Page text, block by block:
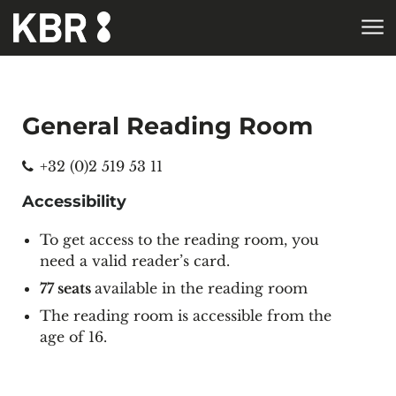
Skip to main content
General Reading Room
Phone
+32 (0)2 519 53 11
Accessibility
To get access to the reading room, you
need a valid reader’s card.
77 seats available in the reading room
The reading room is accessible from the
age of 16.